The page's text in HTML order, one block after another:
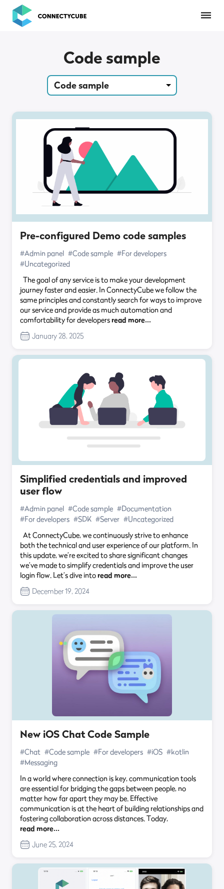
ConnectyCube
Code sample
Code sample
Pre-configured Demo code samples
#Admin panel #Code sample #For developers
#Uncategorized
The goal of any service is to make your development
journey faster and easier. In ConnectyCube we follow the
same principles and constantly search for ways to improve
our service and provide as much automation and
comfortability for developersread more…
January 28, 2025
Simplified credentials and improved
user flow
#Admin panel #Code sample #Documentation
#For developers #SDK #Server #Uncategorized
At ConnectyCube, we continuously strive to enhance
both the technical and user experience of our platform. In
this update, we’re excited to share significant changes
we’ve made to simplify credentials and improve the user
login flow. Let’s dive intoread more…
December 19, 2024
New iOS Chat Code Sample
#Chat #Code sample #For developers #iOS #kotlin
#Messaging
In a world where connection is key, communication tools
are essential for bridging the gaps between people, no
matter how far apart they may be. Effective
communication is at the heart of building relationships and
fostering collaboration across distances. Today,
read more…
June 25, 2024